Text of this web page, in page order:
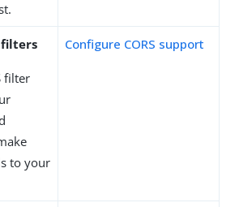
filters
filter
to your
Configure CORS support